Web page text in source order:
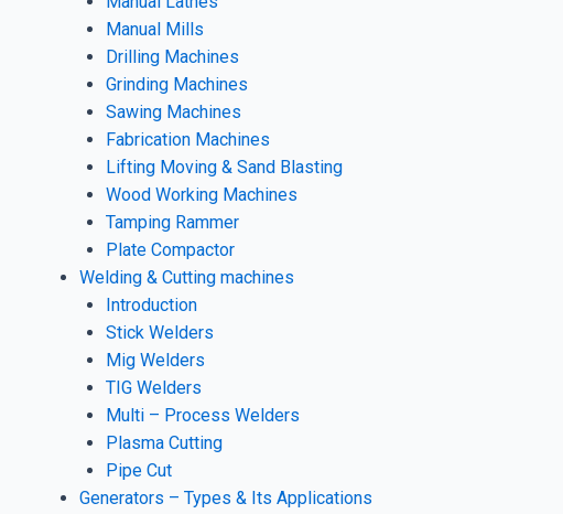
Manual Mills
Drilling Machines
Grinding Machines
Sawing Machines
Fabrication Machines
Lifting Moving & Sand Blasting
Wood Working Machines
Tamping Rammer
Plate Compactor
Welding & Cutting machines
Introduction
Stick Welders
Mig Welders
TIG Welders
Multi – Process Welders
Plasma Cutting
Pipe Cut
Generators – Types & Its Applications